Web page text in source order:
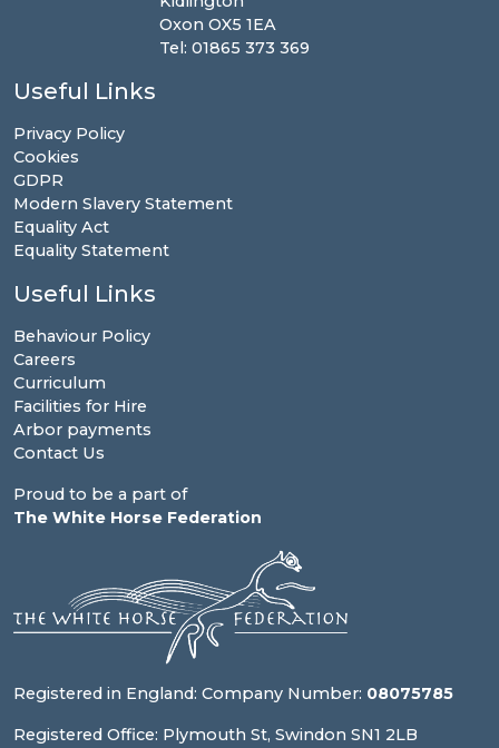
Oxon OX5 1EA
Tel: 01865 373 369
Useful Links
Privacy Policy
Cookies
GDPR
Modern Slavery Statement
Equality Act
Equality Statement
Useful Links
Behaviour Policy
Careers
Curriculum
Facilities for Hire
Arbor payments
Contact Us
Proud to be a part of
The White Horse Federation
Registered in England: Company Number: 08075785
Registered Office: Plymouth St, Swindon SN1 2LB